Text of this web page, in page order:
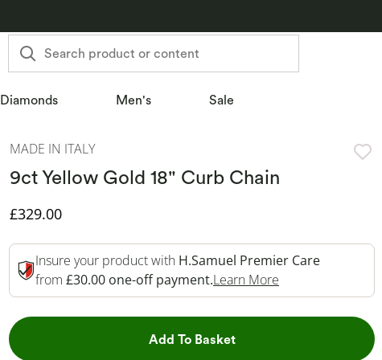
Search product or content
Diamonds Men's Sale
MADE IN ITALY
9ct Yellow Gold 18" Curb Chain
Discounted Price
£329.00
Insure your product with H.Samuel Premier Care
from £30.00 one-off payment.Learn More
Add To BasketThis Action will open